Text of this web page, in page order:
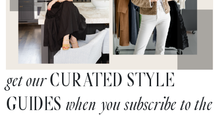
get ourCURATED STYLE
GUIDES when you subscribe to the